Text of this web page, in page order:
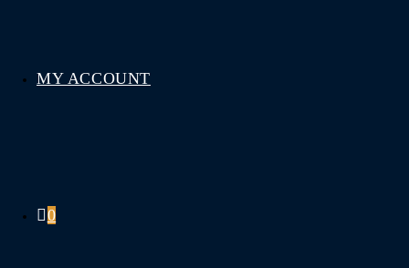
MY ACCOUNT
0